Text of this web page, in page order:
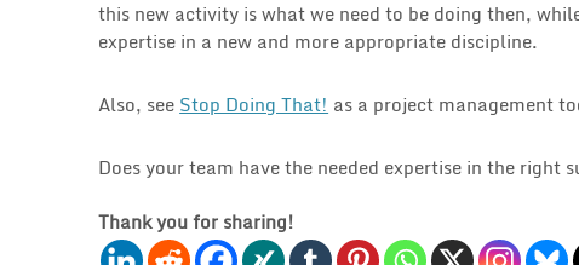
this new activity is what we need to be doing then,
expertise in a new and more appropriate discipline.
Also, see Stop Doing That! as a project management
Does your team have the needed expertise in the right
Thank you for sharing!